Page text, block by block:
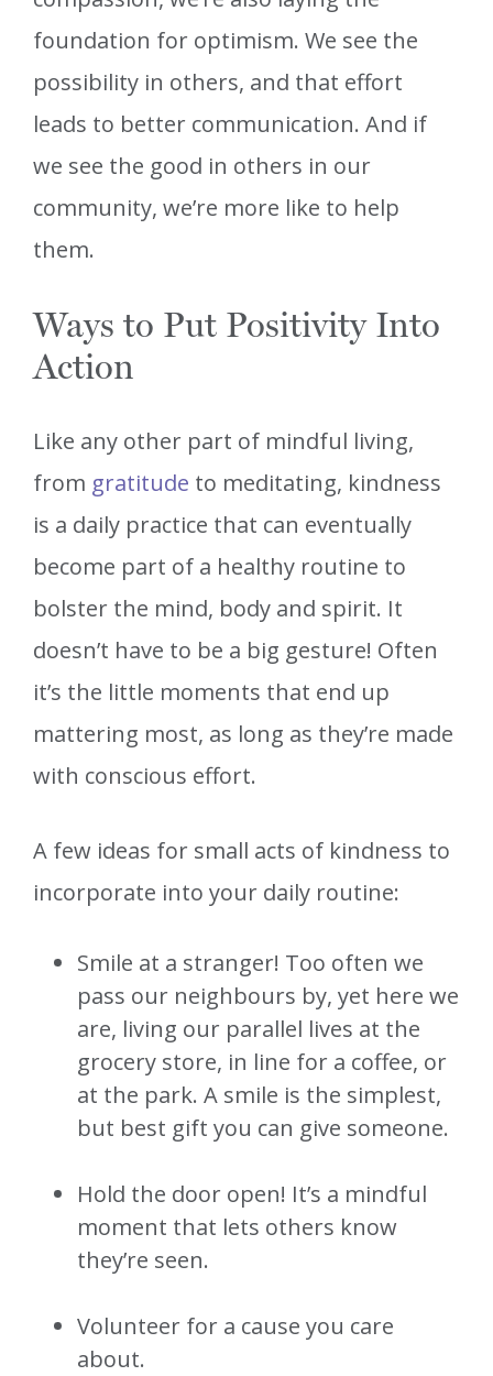
foundation for optimism. We see the
possibility in others, and that effort
leads to better communication. And if
we see the good in others in our
community, we’re more like to help
them.
Ways to Put Positivity Into
Action
Like any other part of mindful living,
from gratitude to meditating, kindness
is a daily practice that can eventually
become part of a healthy routine to
bolster the mind, body and spirit. It
doesn’t have to be a big gesture! Often
it’s the little moments that end up
mattering most, as long as they’re made
with conscious effort.
A few ideas for small acts of kindness to
incorporate into your daily routine:
Smile at a stranger! Too often we
pass our neighbours by, yet here we
are, living our parallel lives at the
grocery store, in line for a coffee, or
at the park. A smile is the simplest,
but best gift you can give someone.
Hold the door open! It’s a mindful
moment that lets others know
they’re seen.
Volunteer for a cause you care
about.